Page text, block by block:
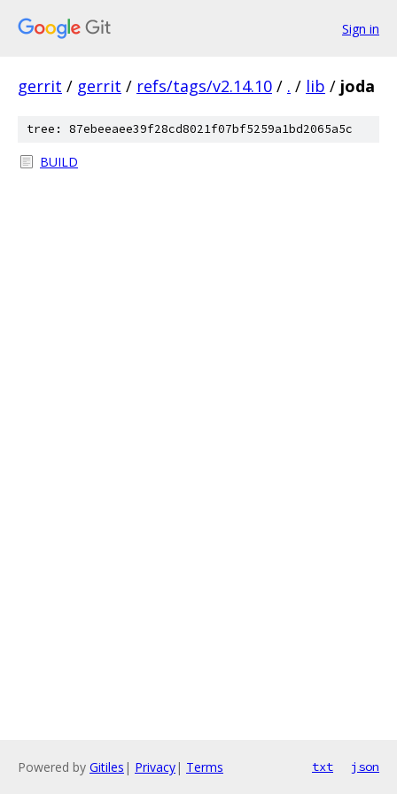
Sign in
gerrit / gerrit / refs/tags/v2.14.10 / . / lib / joda
tree: 87ebeeaee39f28cd8021f07bf5259a1bd2065a5c
BUILD
Powered by Gitiles | Privacy| Terms txt json